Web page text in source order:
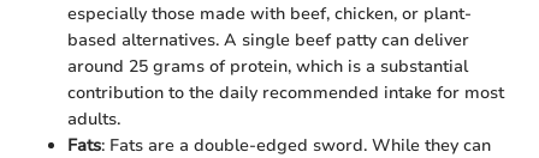
especially those made with beef, chicken, or plant-
based alternatives. A single beef patty can deliver
around 25 grams of protein, which is a substantial
contribution to the daily recommended intake for most
adults.
Fats: Fats are a double-edged sword. While they can